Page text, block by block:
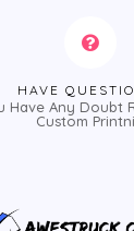
HAVE
Have Any Doubt
Custom